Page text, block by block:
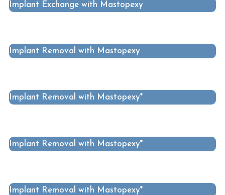
Implant Exchange with Mastopexy
Implant Removal with Mastopexy
Implant Removal with Mastopexy*
Implant Removal with Mastopexy*
Implant Removal with Mastopexy*